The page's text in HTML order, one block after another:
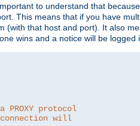
to understand that
This means that if you have
that host and port). It also
wins and a notice will be logged
protocol
will